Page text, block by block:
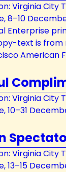
Virginia City
8–10
Enterprise
text is from
American
Virginia City
10–31
Virginia City
13–15